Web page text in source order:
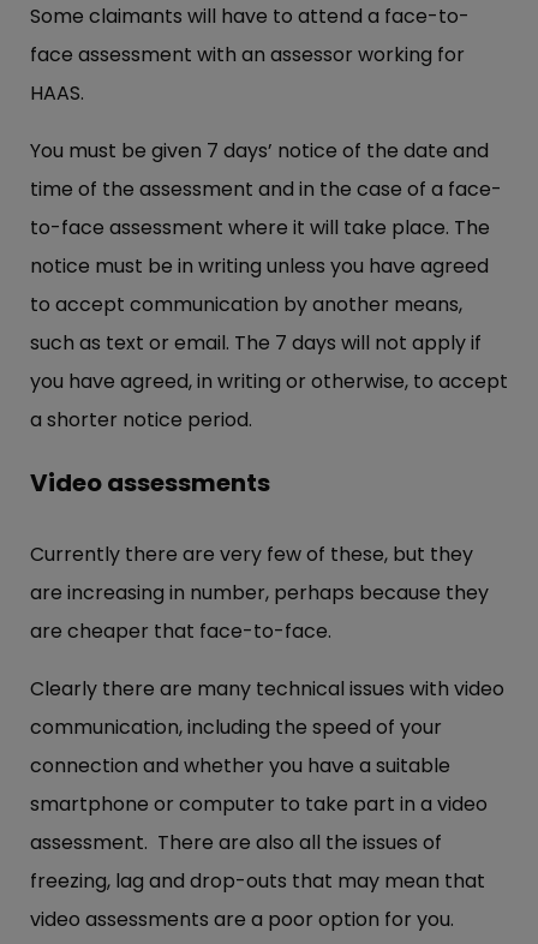
Some claimants will have to attend a face-to-
face assessment with an assessor working for
HAAS.
You must be given 7 days’ notice of the date and
time of the assessment and in the case of a face-
to-face assessment where it will take place. The
notice must be in writing unless you have agreed
to accept communication by another means,
such as text or email. The 7 days will not apply if
you have agreed, in writing or otherwise, to accept
a shorter notice period.
Video assessments
Currently there are very few of these, but they
are increasing in number, perhaps because they
are cheaper that face-to-face.
Clearly there are many technical issues with video
communication, including the speed of your
connection and whether you have a suitable
smartphone or computer to take part in a video
assessment. There are also all the issues of
freezing, lag and drop-outs that may mean that
video assessments are a poor option for you.